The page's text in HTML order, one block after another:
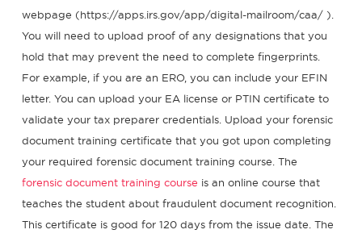
webpage (https://apps.irs.gov/app/digital-mailroom/caa/ ).
You will need to upload proof of any designations that you
hold that may prevent the need to complete fingerprints.
For example, if you are an ERO, you can include your EFIN
letter. You can upload your EA license or PTIN certificate to
validate your tax preparer credentials. Upload your forensic
document training certificate that you got upon completing
your required forensic document training course. The
forensic document training course is an online course that
teaches the student about fraudulent document recognition.
This certificate is good for 120 days from the issue date. The